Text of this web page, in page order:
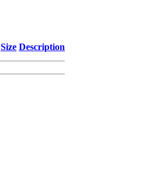
Size Description